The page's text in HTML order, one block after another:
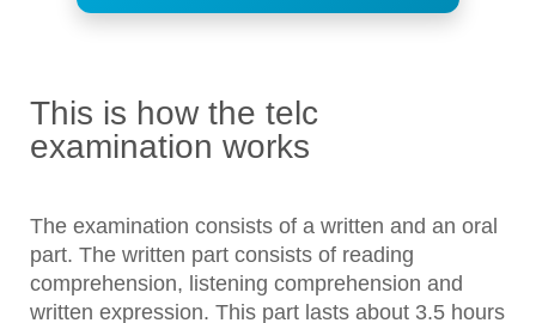
This is how the telc
examination works
The examination consists of a written and an oral
part. The written part consists of reading
comprehension, listening comprehension and
written expression. This part lasts about 3.5 hours